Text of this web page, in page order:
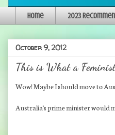
Home 2023
October 9, 2012
This is What a
Wow! Maybe I should move to
Australia's prime minister would